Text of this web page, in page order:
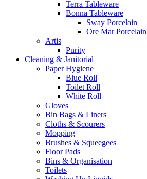
Terra Tableware
Bonna Tableware
Sway Porcelain
Ore Mar Porcelain
Artis
Purity
Cleaning & Janitorial
Paper Hygiene
Blue Roll
Toilet Roll
White Roll
Gloves
Bin Bags & Liners
Cloths & Scourers
Mopping
Brushes & Squeegees
Floor Pads
Bins & Organisation
Toilets